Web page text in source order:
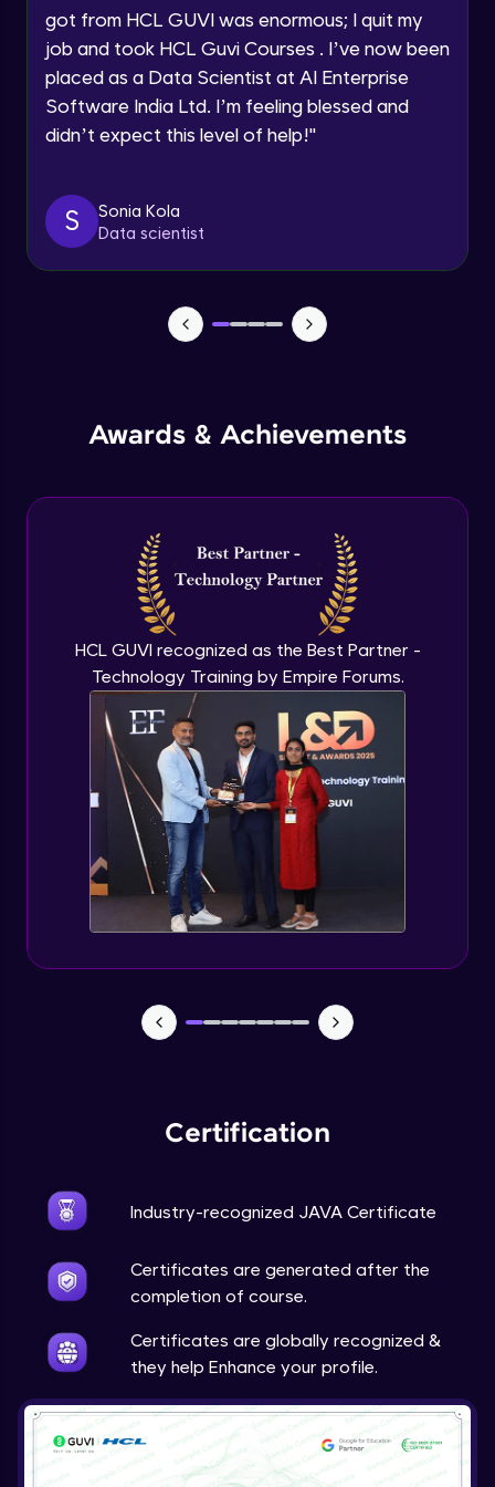
Speaking Language
Request a Call Back
By registering, I agree to be contacted via phone, SMS, or
email for offers & products, even if I am on a DNC/NDNC
got from HCL GUVI was enormous; I quit my
job and took HCL Guvi Courses . I’ve now been
placed as a Data Scientist at AI Enterprise
Software India Ltd. I’m feeling blessed and
didn’t expect this level of help!"
S
Sonia Kola
Data scientist
Awards & Achievements
HCL GUVI recognized as the Best Partner -
Technology Training by Empire Forums.
Certification
Industry-recognized JAVA Certificate
Certificates are generated after the
completion of course.
Certificates are globally recognized &
they help Enhance your profile.
Advanced Module
Java Collection Intro
Advanced Module
Java Final
Advanced Module
Java Instance Initializer Block
Advanced Module
Java InstanceOf
Advanced Module
Java Interface and Abstract Methods
Advanced Module
Java Polymorphism
Advanced Module
Java Static
Java this
Expert Module
Java Getter and Setter
Expert Module